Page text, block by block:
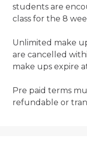
students are
class for the 8
Unlimited make
are cancelled
make ups expire
Pre paid terms